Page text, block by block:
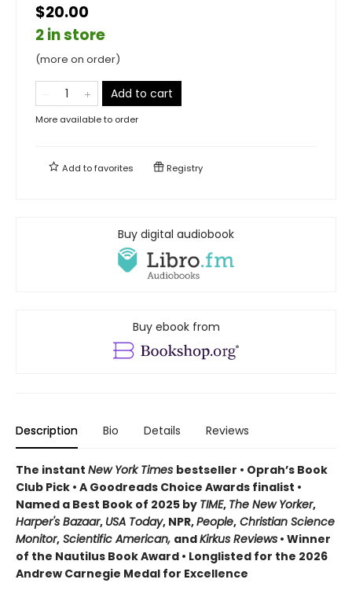
$20.00
2 in store
(more on order)
Add to cart
More available to order
Add tofavorites Registry
Buy digital audiobook
Buy ebook from
Description Bio Details Reviews
The instant New York Times bestseller • Oprah’s Book
Club Pick • A Goodreads Choice Awards finalist •
Named a Best Book of 2025 by TIME, The New Yorker,
Harper's Bazaar, USA Today, NPR,People, Christian Science
Monitor, Scientific American, andKirkus Reviews • Winner
of the Nautilus Book Award • Longlisted for the 2026
Andrew Carnegie Medal for Excellence